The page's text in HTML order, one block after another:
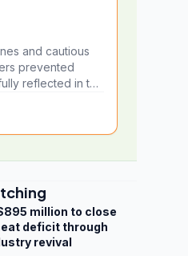
and cautious
prevented
reflected in the
million to close
deficit through
revival